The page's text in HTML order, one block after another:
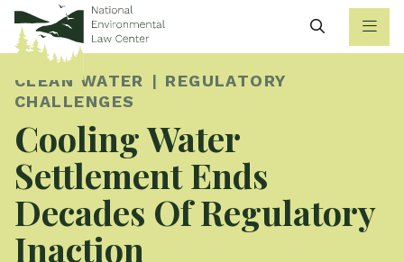
Search
CLEAN WATER
REGULATORY
CHALLENGES
Cooling Water
Settlement Ends
Decades Of Regulatory
Inaction